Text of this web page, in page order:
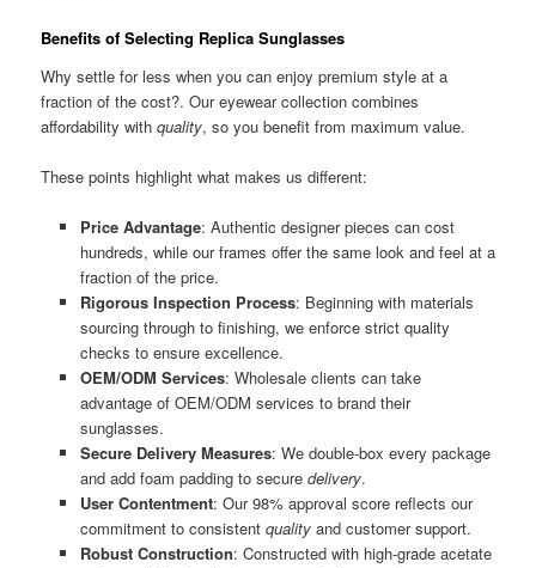
Benefits of Selecting Replica Sunglasses
Why settle for less when you can enjoy premium style at a
fraction of the cost?. Our eyewear collection combines
affordability withquality, so you benefit from maximum value.
These points highlight what makes us different:
Price Advantage: Authentic designer pieces can cost
hundreds, while our frames offer the same look and feel at a
fraction of the price.
Rigorous Inspection Process: Beginning with materials
sourcing through to finishing, we enforce strict quality
checks to ensure excellence.
OEM/ODM Services: Wholesale clients can take
advantage of OEM/ODM services to brand their
sunglasses.
Secure Delivery Measures: We double-box every package
and add foam padding to secure delivery.
User Contentment: Our 98% approval score reflects our
commitment to consistent qualityand customer support.
Robust Construction: Constructed with high-grade acetate